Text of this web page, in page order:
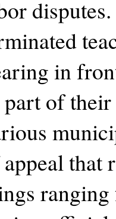
in
part of
that